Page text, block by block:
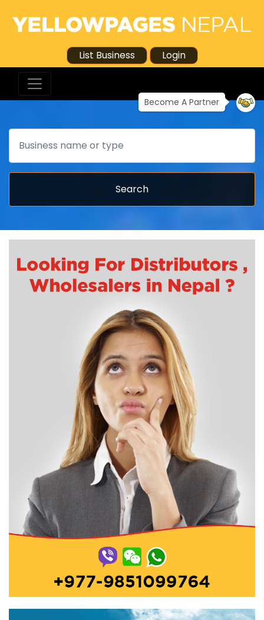
List Business Login
Become A Partner
Search
Search